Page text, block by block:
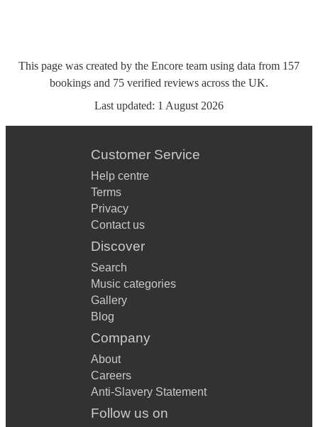
This page was created by the Encore team using data from 157
bookings and 75 verified reviews across the UK.
Last updated: 1 August 2026
Customer Service
Help centre
Terms
Privacy
Contact us
Discover
Search
Music categories
Gallery
Blog
Company
About
Careers
Anti-Slavery Statement
Follow us on